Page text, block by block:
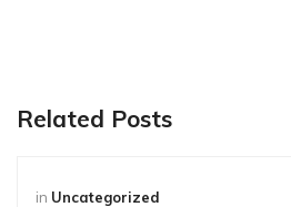
Related Posts
in Uncategorized